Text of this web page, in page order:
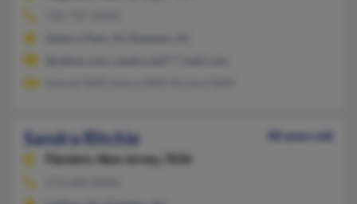
Sandra Ritchie
48 years old
Flanders,
New Jersey, 7836